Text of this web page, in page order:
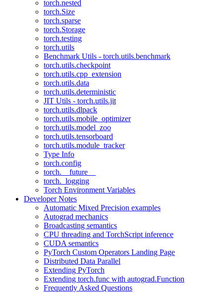
torch.nested
torch.Size
torch.sparse
torch.Storage
torch.testing
torch.utils
Benchmark Utils - torch.utils.benchmark
torch.utils.checkpoint
torch.utils.cpp_extension
torch.utils.data
torch.utils.deterministic
JIT Utils - torch.utils.jit
torch.utils.dlpack
torch.utils.mobile_optimizer
torch.utils.model_zoo
torch.utils.tensorboard
torch.utils.module_tracker
Type Info
torch.config
torch.__future__
torch._logging
Torch Environment Variables
Developer Notes
Automatic Mixed Precision examples
Autograd mechanics
Broadcasting semantics
CPU threading and TorchScript inference
CUDA semantics
PyTorch Custom Operators Landing Page
Distributed Data Parallel
Extending PyTorch
Extending torch.func with autograd.Function
Frequently Asked Questions